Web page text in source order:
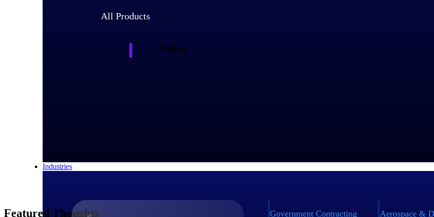
All Products
Industries
Government Contracting Aerospace &
Author
Featured Thoughts